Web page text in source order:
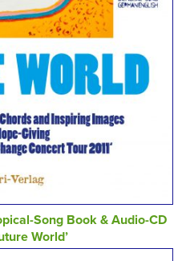
Song Book & Audio-CD
World’